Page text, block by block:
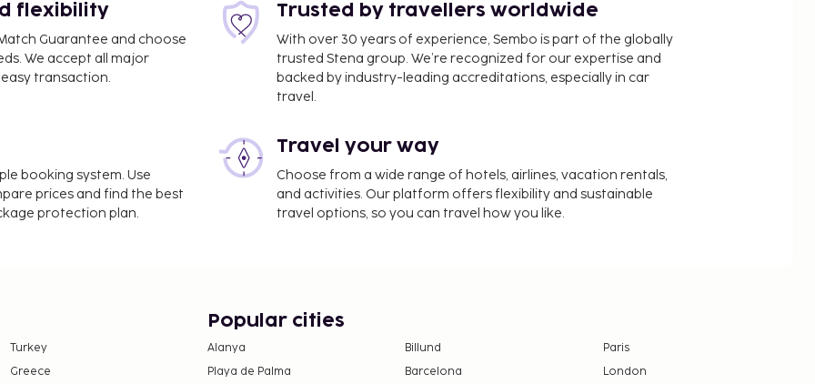
Airport (DEL) -
self parking is available
of amenities such as
Guests can request
using the
flexibility
Guarantee and choose
We accept all major
transaction.
Trusted by travellers worldwide
With over 30 years of experience, Sembo is part of the globally
trusted Stena group. We’re recognized for our expertise and
backed by industry-leading accreditations, especially in car
travel.
booking system. Use
prices and find the best
protection plan.
Travel your way
Choose from a wide range of hotels, airlines, vacation rentals,
and activities. Our platform offers flexibility and sustainable
travel options, so you can travel how you like.
Turkey
Greece
Popular cities
Alanya Billund
Paris
Playa de Palma
Barcelona
London